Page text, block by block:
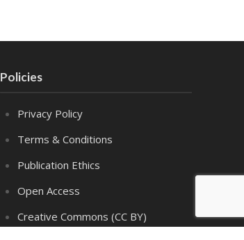
Policies
Privacy Policy
Terms & Conditions
Publication Ethics
Open Access
Creative Commons (CC BY)